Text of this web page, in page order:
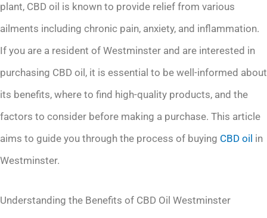
plant, CBD oil is known to provide relief from various
ailments including chronic pain, anxiety, and inflammation.
If you are a resident of Westminster and are interested in
purchasing CBD oil, it is essential to be well-informed about
its benefits, where to find high-quality products, and the
factors to consider before making a purchase. This article
aims to guide you through the process of buying CBD oil in
Westminster.
Understanding the Benefits of CBD Oil Westminster